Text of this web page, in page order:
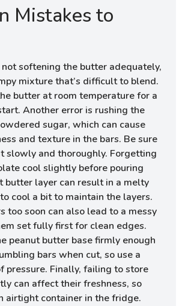
Mistakes to
softening the butter adequately,
mixture that’s difficult to blend.
butter at room temperature for a
Another error is rushing the
sugar, which can cause
and texture in the bars. Be sure
slowly and thoroughly. Forgetting
cool slightly before pouring
butter layer can result in a melty
cool a bit to maintain the layers.
too soon can also lead to a messy
set fully first for clean edges.
peanut butter base firmly enough
bars when cut, so use a
pressure. Finally, failing to store
can affect their freshness, so
airtight container in the fridge.